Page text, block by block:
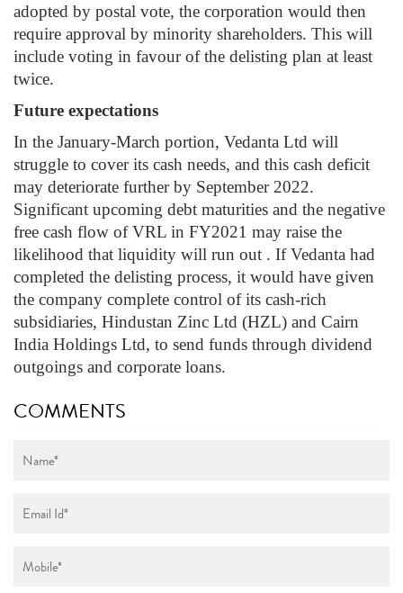
adopted by postal vote, the corporation would then
require approval by minority shareholders. This will
include voting in favour of the delisting plan at least
twice.
Future expectations
In the January-March portion, Vedanta Ltd will
struggle to cover its cash needs, and this cash deficit
may deteriorate further by September 2022.
Significant upcoming debt maturities and the negative
free cash flow of VRL in FY2021 may raise the
likelihood that liquidity will run out . If Vedanta had
completed the delisting process, it would have given
the company complete control of its cash-rich
subsidiaries, Hindustan Zinc Ltd (HZL) and Cairn
India Holdings Ltd, to send funds through dividend
outgoings and corporate loans.
COMMENTS